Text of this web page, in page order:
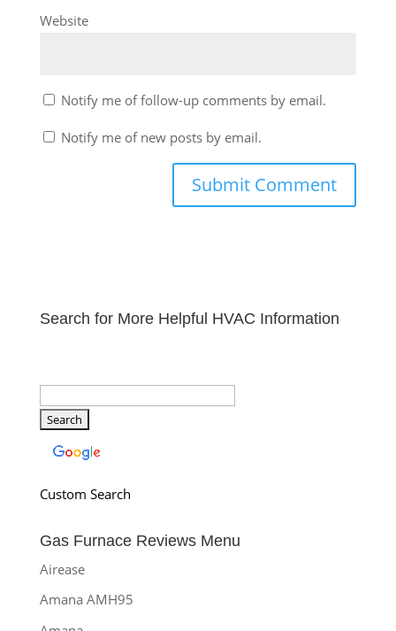
Website
Notify me of follow-up comments by email.
Notify me of new posts by email.
Search for More Helpful HVAC Information
Custom Search
Gas Furnace Reviews Menu
Airease
Amana AMH95